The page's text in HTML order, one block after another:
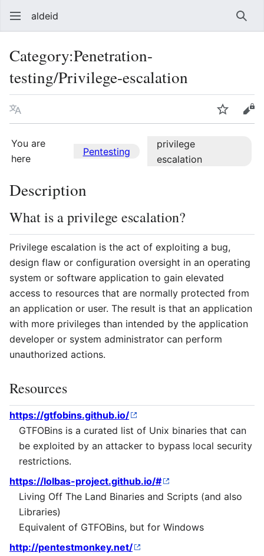
aldeid
Category:Penetration-
testing/Privilege-escalation
Language Watch
You are
here
Pentesting
privilege
escalation
Description
What is a privilege escalation?
Privilege escalation is the act of exploiting a bug,
design flaw or configuration oversight in an operating
system or software application to gain elevated
access to resources that are normally protected from
an application or user. The result is that an application
with more privileges than intended by the application
developer or system administrator can perform
unauthorized actions.
Resources
https://gtfobins.github.io/
GTFOBins is a curated list of Unix binaries that can
be exploited by an attacker to bypass local security
restrictions.
https://lolbas-project.github.io/#
Living Off The Land Binaries and Scripts (and also
Libraries)
Equivalent of GTFOBins, but for Windows
http://pentestmonkey.net/